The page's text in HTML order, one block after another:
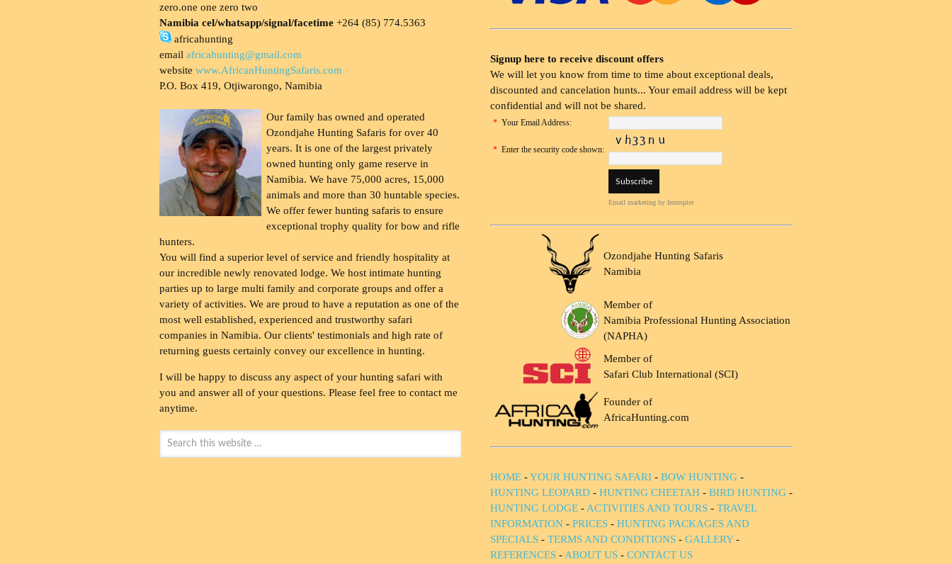
zero.one one zero two
Namibia cel/whatsapp/signal/facetime +264 (85) 774.5363
africahunting
email africahunting@gmail.com
website www.AfricanHuntingSafaris.com
P.O. Box 419, Otjiwarongo, Namibia
Our family has owned and operated
Ozondjahe Hunting Safaris for over 40
years. It is one of the largest privately
owned hunting only game reserve in
Namibia. We have 75,000 acres, 15,000
animals and more than 30 huntable species.
We offer fewer hunting safaris to ensure
exceptional trophy quality for bow and rifle
hunters.
You will find a superior level of service and friendly hospitality at
our incredible newly renovated lodge. We host intimate hunting
parties up to large multi family and corporate groups and offer a
variety of activities. We are proud to have a reputation as one of the
most well established, experienced and trustworthy safari
companies in Namibia. Our clients' testimonials and high rate of
returning guests certainly convey our excellence in hunting.
I will be happy to discuss any aspect of your hunting safari with
you and answer all of your questions. Please feel free to contact me
anytime.
Signup here to receive discount offers
We will let you know from time to time about exceptional deals,
discounted and cancelation hunts... Your email address will be kept
confidential and will not be shared.
* Your Email Address:
* Enter the security code shown:
Email marketing by Interspire
Ozondjahe Hunting Safaris
Namibia
Member of
Namibia Professional Hunting Association
(NAPHA)
Member of
Safari Club International (SCI)
Founder of
AfricaHunting.com
HOME -YOUR HUNTING SAFARI - BOW HUNTING -
HUNTING LEOPARD - HUNTING CHEETAH - BIRD HUNTING -
HUNTING LODGE - ACTIVITIES AND TOURS - TRAVEL
INFORMATION - PRICES - HUNTING PACKAGES AND
SPECIALS - TERMS AND CONDITIONS - GALLERY-
REFERENCES - ABOUT US - CONTACT US